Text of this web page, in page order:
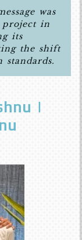
was
project in
its
the shift
|